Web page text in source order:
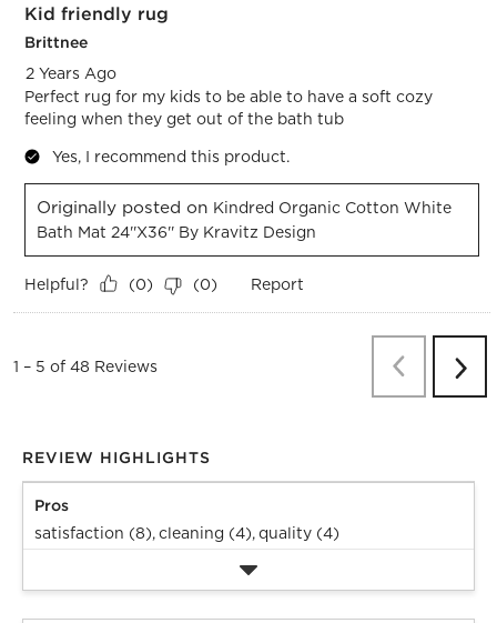
Kid friendly rug
Brittnee
2 Years Ago
Perfect rug for my kids to be able to have a soft cozy
feeling when they get out of the bath tub
Yes, I recommend this product.
Originally posted on Kindred Organic Cotton White
Bath Mat 24''x36'' By Kravitz Design
Helpful? (0) (0) Report
1 – 5 of 48 Reviews PreviousNext
REVIEW HIGHLIGHTS
Pros
satisfaction (8),cleaning (4),quality (4)